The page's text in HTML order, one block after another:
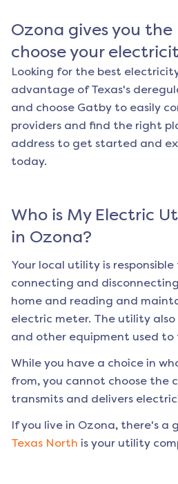
Ozona gives you
choose your
Looking for the best
advantage of Texas's
and choose Gatby to easily
providers and find the right
address to get started and
today.
Who is My Electric
in Ozona?
Your local utility is
connecting and
home and reading and
electric meter. The utility
and other equipment used
While you have a choice in
from, you cannot choose the
transmits and delivers
If you live in Ozona, there's a
Texas North is your utility